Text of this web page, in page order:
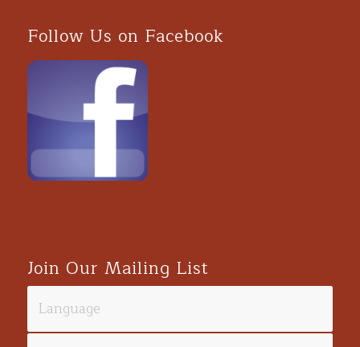
Follow Us on Facebook
Join Our Mailing List